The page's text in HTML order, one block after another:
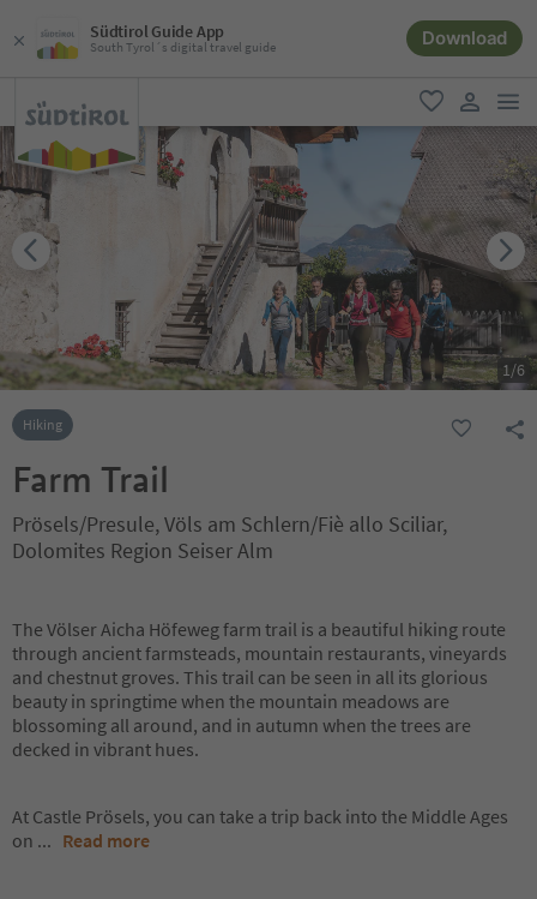
Südtirol Guide App
South Tyrol´s digital travel guide Download
favorite
user link
1/6
Hiking
Farm Trail
Prösels/Presule, Völs am Schlern/Fiè allo Sciliar,
Dolomites Region Seiser Alm
The Völser Aicha Höfeweg farm trail is a beautiful hiking route
through ancient farmsteads, mountain restaurants, vineyards
and chestnut groves. This trail can be seen in all its glorious
beauty in springtime when the mountain meadows are
blossoming all around, and in autumn when the trees are
decked in vibrant hues.
At Castle Prösels, you can take a trip back into the Middle Ages
on ... Read more